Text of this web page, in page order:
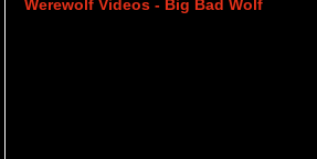
Werewolf Videos - Big Bad Wolf